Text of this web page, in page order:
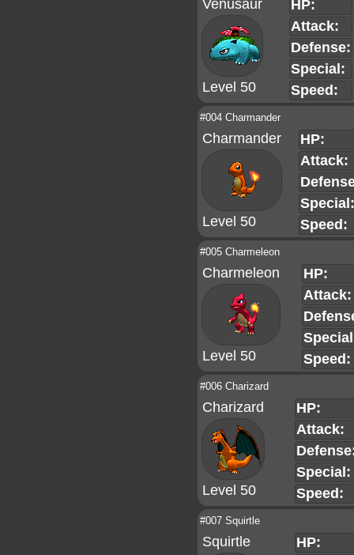
Venusaur
Level 50
HP:
Attack:
Defense:
Special:
Speed:
#004 Charmander
Charmander
Level 50
HP:
Attack:
Special:
Speed:
#005 Charmeleon
Charmeleon
Level 50
HP:
Attack:
Speed:
#006 Charizard
Charizard
Level 50
HP:
Attack:
Special:
Speed:
#007 Squirtle
Squirtle
HP: